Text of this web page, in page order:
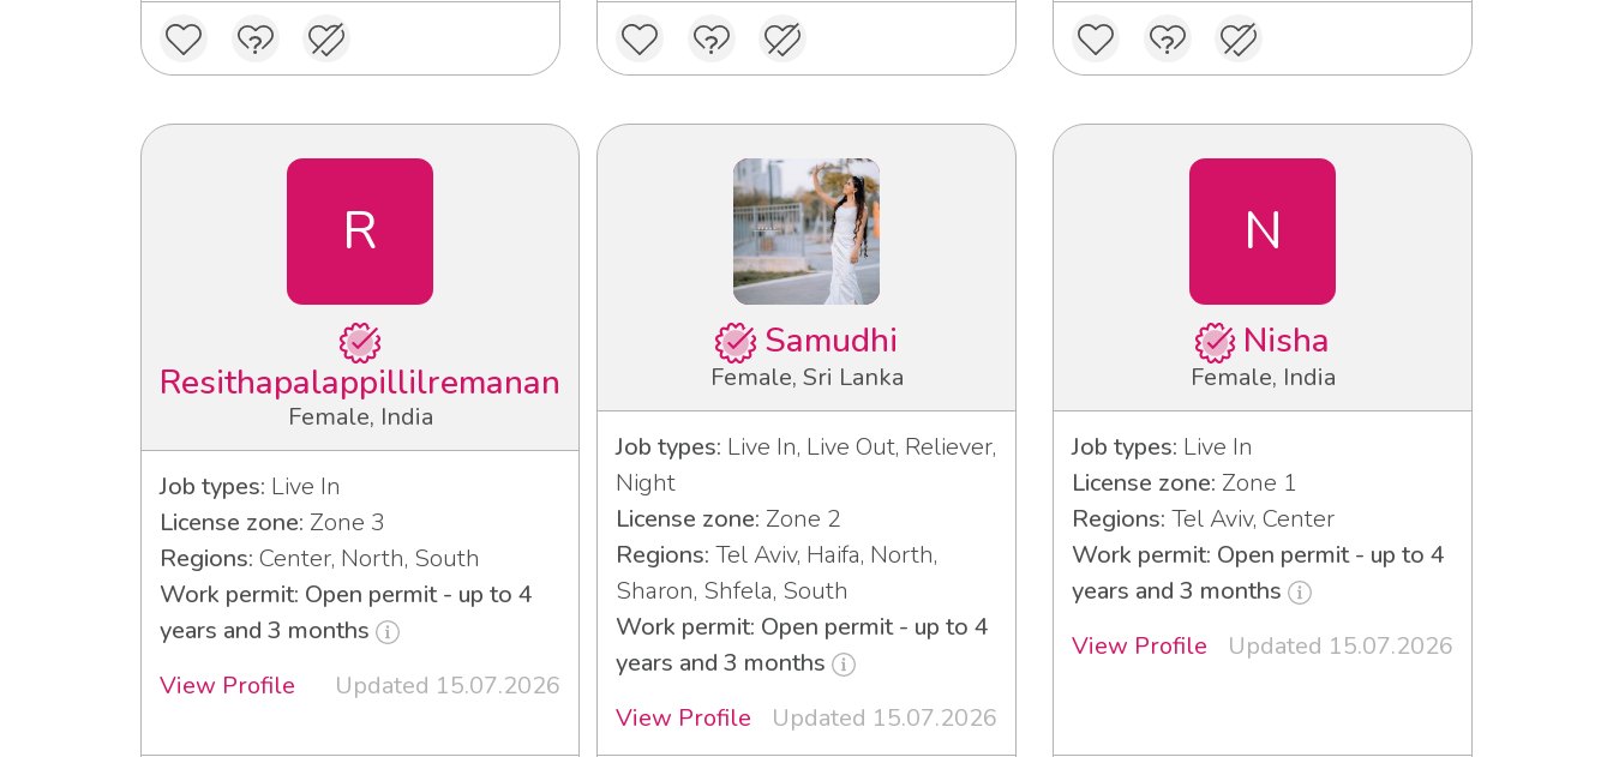
R
Resithapalappillilremanan
Female, India
Job types: Live In
License zone: Zone 3
Regions: Center, North, South
Work permit: Open permit - up to 4
years and 3 months
View Profile
Updated 15.07.2026
Samudhi
Female, Sri Lanka
Job types: Live In, Live Out, Reliever,
Night
License zone: Zone 2
Regions: Tel Aviv, Haifa, North,
Sharon, Shfela, South
Work permit: Open permit - up to 4
years and 3 months
View Profile
Updated 15.07.2026
N
Nisha
Female, India
Job types: Live In
License zone: Zone 1
Regions: Tel Aviv, Center
Work permit: Open permit - up to 4
years and 3 months
View Profile
Updated 15.07.2026